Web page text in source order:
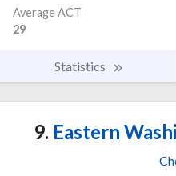
Average ACT
29
Statistics
9. Eastern